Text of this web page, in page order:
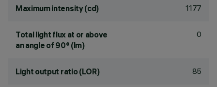
Maximum intensity (cd) 1177
Total light flux at or above
an angle of 90° (lm)
0
Light output ratio (LOR) 85